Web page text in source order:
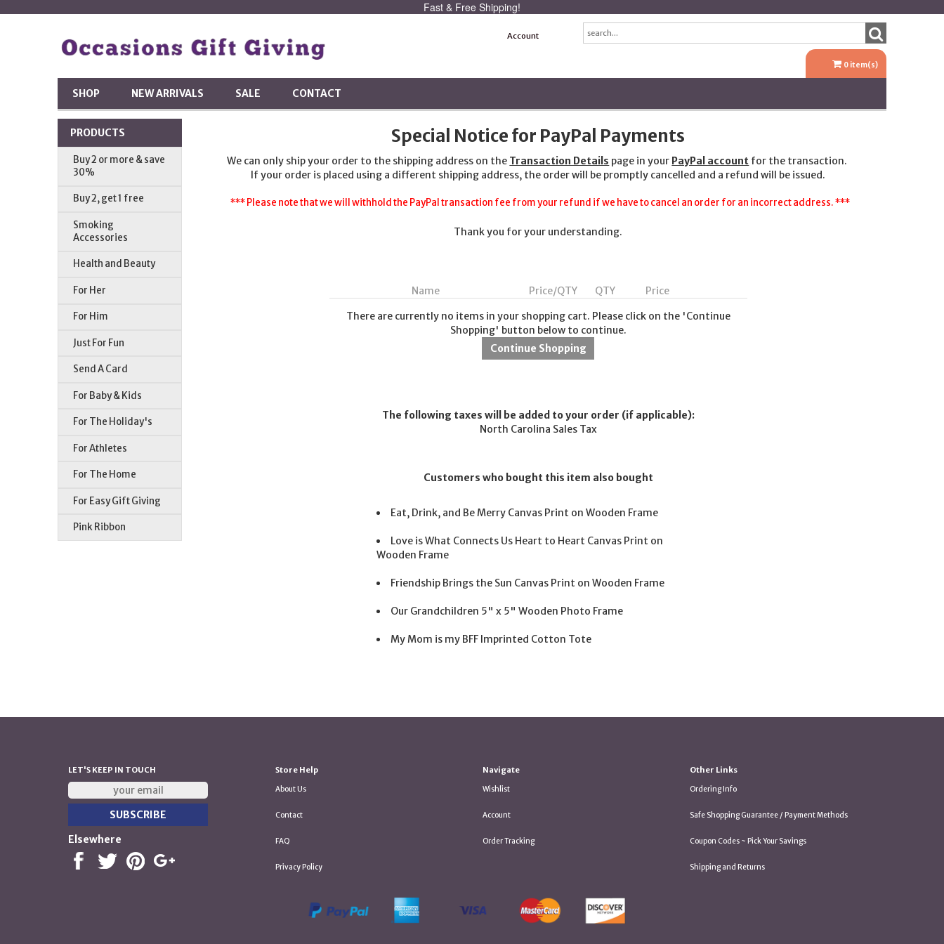
Fast & Free Shipping!
Account
0 item(s)
SHOP NEW ARRIVALS SALE CONTACT
PRODUCTS
Buy 2 or more & save
30%
Buy 2, get 1 free
Smoking
Accessories
Health and Beauty
For Her
For Him
Just For Fun
Send A Card
For Baby & Kids
For The Holiday's
For Athletes
For The Home
For Easy Gift Giving
Pink Ribbon
Special Notice for PayPal Payments
We can only ship your order to the shipping address on the Transaction Details page in your PayPal account for the transaction.
If your order is placed using a different shipping address, the order will be promptly cancelled and a refund will be issued.
*** Please note that we will withhold the PayPal transaction fee from your refund if we have to cancel an order for an incorrect address. ***
Thank you for your understanding.
Name Price/QTY QTY
Price
There are currently no items in your shopping cart. Please click on the 'Continue
Shopping' button below to continue.
The following taxes will be added to your order (if applicable):
North Carolina Sales Tax
Customers who bought this item also bought
Eat, Drink, and Be Merry Canvas Print on Wooden Frame
Love is What Connects Us Heart to Heart Canvas Print on
Wooden Frame
Friendship Brings the Sun Canvas Print on Wooden Frame
Our Grandchildren 5" x 5" Wooden Photo Frame
My Mom is my BFF Imprinted Cotton Tote
LET'S KEEP IN TOUCH
Elsewhere
Store Help
About Us
Contact
FAQ
Privacy Policy
Navigate
Wishlist
Account
Order Tracking
Other Links
Ordering Info
Safe Shopping Guarantee / Payment Methods
Coupon Codes ~ Pick Your Savings
Shipping and Returns